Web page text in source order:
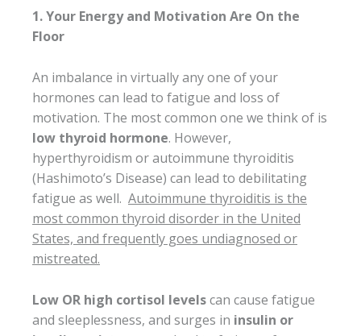
1. Your Energy and Motivation Are On the
Floor
An imbalance in virtually any one of your
hormones can lead to fatigue and loss of
motivation. The most common one we think of is
low thyroid hormone. However,
hyperthyroidism or autoimmune thyroiditis
(Hashimoto’s Disease) can lead to debilitating
fatigue as well. Autoimmune thyroiditis is the
most common thyroid disorder in the United
States, and frequently goes undiagnosed or
mistreated.
Low OR high cortisol levelscan cause fatigue
and sleeplessness, and surges in insulin or